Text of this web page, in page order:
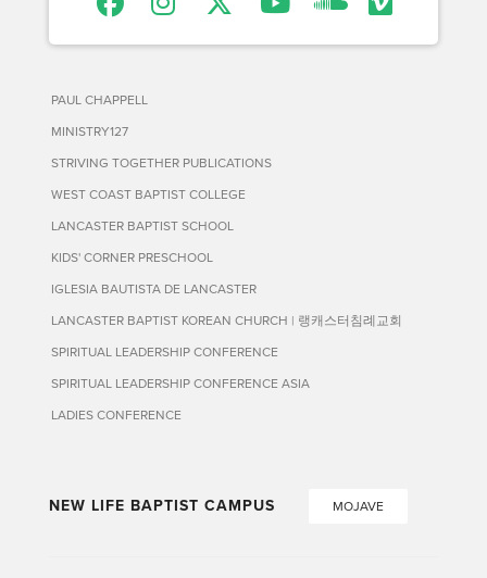
PAUL CHAPPELL
MINISTRY127
STRIVING TOGETHER PUBLICATIONS
WEST COAST BAPTIST COLLEGE
LANCASTER BAPTIST SCHOOL
KIDS' CORNER PRESCHOOL
IGLESIA BAUTISTA DE LANCASTER
LANCASTER BAPTIST KOREAN CHURCH | 랭캐스터침례교회
SPIRITUAL LEADERSHIP CONFERENCE
SPIRITUAL LEADERSHIP CONFERENCE ASIA
LADIES CONFERENCE
NEW LIFE BAPTIST CAMPUS MOJAVE